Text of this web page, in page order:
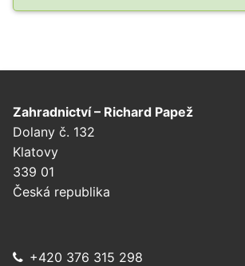
Zahradnictví – Richard Papež
Dolany č. 132
Klatovy
339 01
Česká republika
+420 376 315 298